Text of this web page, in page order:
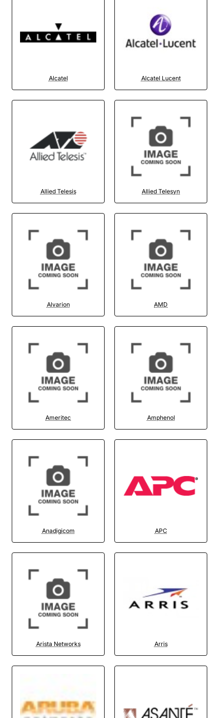
Alcatel Alcatel Lucent
Allied Telesis Allied Telesyn
Alvarion AMD
Ameritec Amphenol
Anadigicom APC
Arista Networks Arris